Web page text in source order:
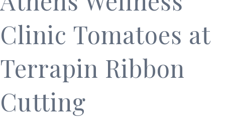
Clinic Tomatoes at
Terrapin Ribbon
Cutting